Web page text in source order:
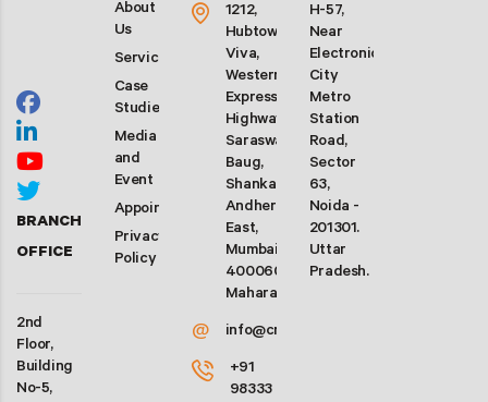
BRANCH
OFFICE
2nd
Floor,
Building
No-5,
About
Us
Services
Case
Studies
Media
and
Event
Appointment
Privacy
Policy
1212,
Hubtown
Viva,
Western
Express
Highway,
Saraswati
Baug,
Shankarwadi,
Andheri
East,
Mumbai-
400060.
Maharashtra
@ info@crforex.in
+91
98333
H-57,
Near
Electronic
City
Metro
Station
Road,
Sector
63,
Noida -
201301.
Uttar
Pradesh.